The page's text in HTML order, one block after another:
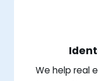
We help real